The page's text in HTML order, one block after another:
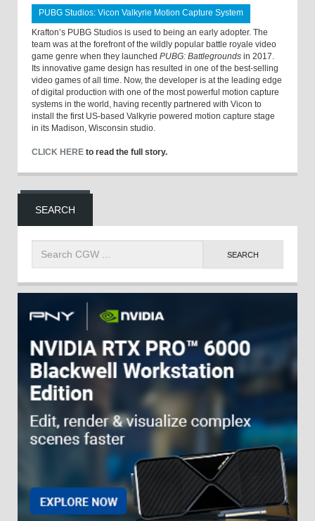
PUBG Studios: Vicon Valkyrie Motion Capture System
Krafton’s PUBG Studios is used to being an early adopter. The
team was at the forefront of the wildly popular battle royale video
game genre when they launched PUBG: Battlegrounds in 2017.
Its innovative game design has resulted in one of the best-selling
video games of all time. Now, the developer is at the leading edge
of digital production with one of the most powerful motion capture
systems in the world, having recently partnered with Vicon to
install the first US-based Valkyrie powered motion capture stage
in its Madison, Wisconsin studio.
CLICK HERE to read the full story.
SEARCH